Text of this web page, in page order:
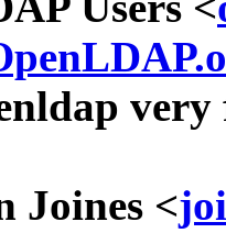
very
Joines <